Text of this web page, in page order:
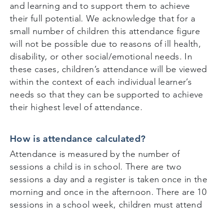
and learning and to support them to achieve
their full potential. We acknowledge that for a
small number of children this attendance figure
will not be possible due to reasons of ill health,
disability, or other social/emotional needs. In
these cases, children’s attendance will be viewed
within the context of each individual learner’s
needs so that they can be supported to achieve
their highest level of attendance.
How is attendance calculated?
Attendance is measured by the number of
sessions a child is in school. There are two
sessions a day and a register is taken once in the
morning and once in the afternoon. There are 10
sessions in a school week, children must attend